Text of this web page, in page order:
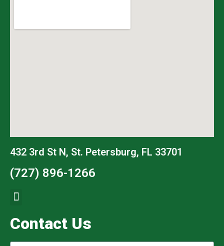
432 3rd St N, St. Petersburg, FL 33701
(727) 896-1266
Contact Us